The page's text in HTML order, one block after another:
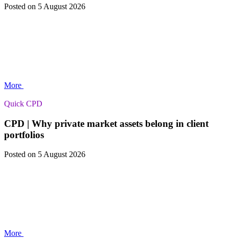
Posted on 5 August 2026
More
Quick CPD
CPD | Why private market assets belong in client
portfolios
Posted on 5 August 2026
More